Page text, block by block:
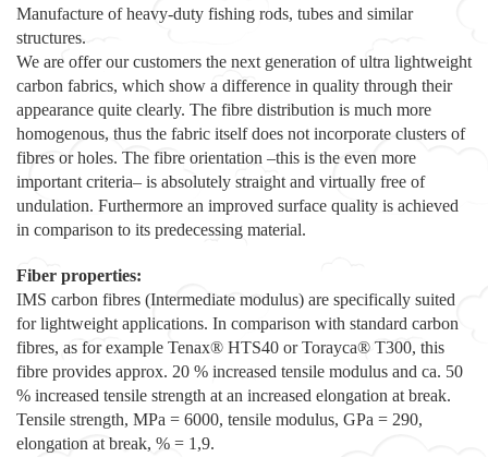
Manufacture of heavy-duty fishing rods, tubes and similar
structures.
We are offer our customers the next generation of ultra lightweight
carbon fabrics, which show a difference in quality through their
appearance quite clearly. The fibre distribution is much more
homogenous, thus the fabric itself does not incorporate clusters of
fibres or holes. The fibre orientation –this is the even more
important criteria– is absolutely straight and virtually free of
undulation. Furthermore an improved surface quality is achieved
in comparison to its predecessing material.
Fiber properties:
IMS carbon fibres (Intermediate modulus) are specifically suited
for lightweight applications. In comparison with standard carbon
fibres, as for example Tenax® HTS40 or Torayca® T300, this
fibre provides approx. 20 % increased tensile modulus and ca. 50
% increased tensile strength at an increased elongation at break.
Tensile strength, MPa = 6000, tensile modulus, GPa = 290,
elongation at break, % = 1,9.